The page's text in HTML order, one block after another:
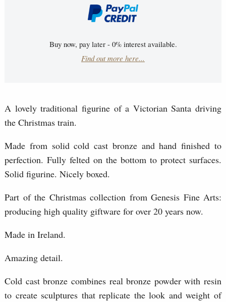
Buy now, pay later - 0% interest available.
Find out more here...
A lovely traditional figurine of a Victorian Santa driving
the Christmas train.
Made from solid cold cast bronze and hand finished to
perfection. Fully felted on the bottom to protect surfaces.
Solid figurine. Nicely boxed.
Part of the Christmas collection from Genesis Fine Arts:
producing high quality giftware for over 20 years now.
Made in Ireland.
Amazing detail.
Cold cast bronze combines real bronze powder with resin
to create sculptures that replicate the look and weight of